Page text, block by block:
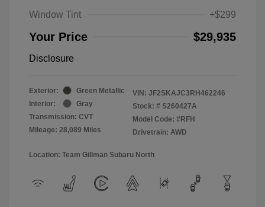
Window Tint
+$299
Your Price $29,935
Disclosure
Exterior:
Green Metallic
Interior:
Gray
Transmission: CVT
Mileage: 28,089 Miles
VIN: JF2SKAJC3RH462246
Stock: # S260427A
Model Code: #RFH
Drivetrain: AWD
Location: Team Gillman Subaru North